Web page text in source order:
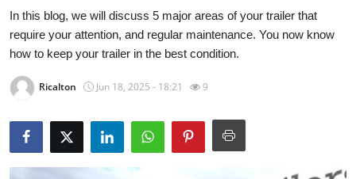
Privacy Policy
About
News Network
Submit Press Release
In this blog, we will discuss 5 major areas of your trailer that
require your attention, and regular maintenance. You now know
how to keep your trailer in the best condition.
Ricalton Jun 18, 2025 - 18:21 9